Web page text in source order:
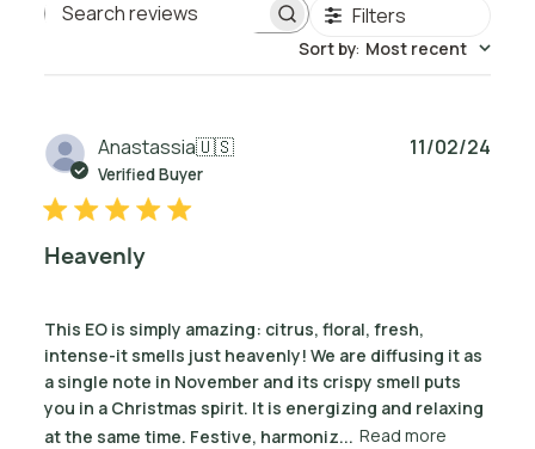
Search reviews Filters
Sort by: Most recent
Anastassia🇺🇸
Verified Buyer
Heavenly
This EO is simply amazing: citrus, floral, fresh,
intense-it smells just heavenly! We are diffusing it as
a single note in November and its crispy smell puts
you in a Christmas spirit. It is energizing and relaxing
at the same time. Festive, harmoniz... Read more
11/02/24